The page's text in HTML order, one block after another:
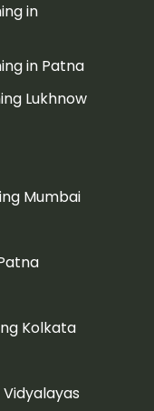
in
in Patna
Lukhnow
Mumbai
Kolkata